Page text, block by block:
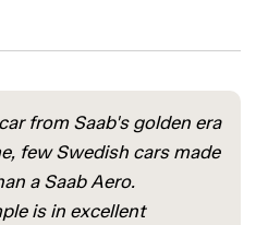
from Saab's golden era
few Swedish cars made
a Saab Aero.
is in excellent